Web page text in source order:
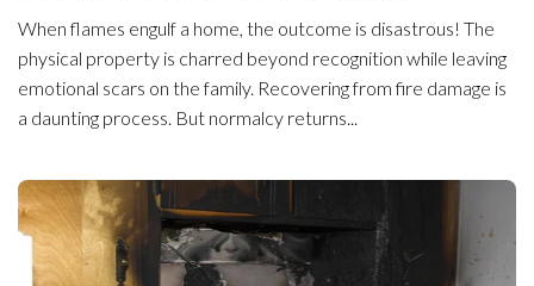
When flames engulf a home, the outcome is disastrous! The
physical property is charred beyond recognition while leaving
emotional scars on the family. Recovering from fire damage is
a daunting process. But normalcy returns...